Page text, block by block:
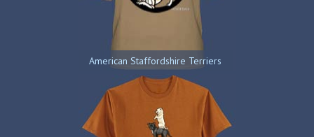
American Staffordshire Terriers